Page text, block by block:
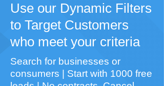
Use our Dynamic Filters
to Target Customers
who meet your criteria
Search for businesses or
consumers | Start with 1000 free